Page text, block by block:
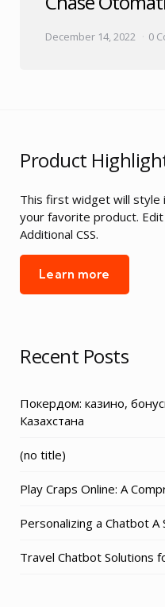
December 14, 2022 0
Product
This first widget will style
your favorite product.
Additional CSS.
Learn more
Recent Posts
Покердом: казино,
Казахстана
(no title)
Play Craps Online: A
Personalizing a Chatbot A
Travel Chatbot Solutions